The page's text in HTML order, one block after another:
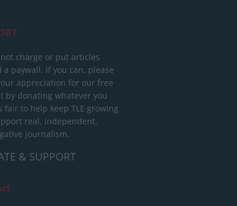
charge or put articles
a paywall. If you can, please
appreciation for our free
by donating whatever you
fair to help keep TLE growing
real, independent,
journalism.
& SUPPORT